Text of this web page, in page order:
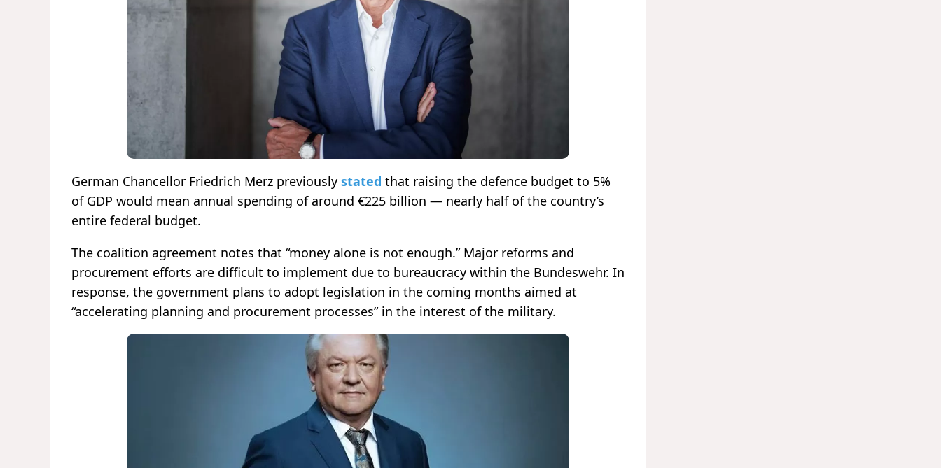
German Chancellor Friedrich Merz previously stated that raising the defence budget to 5%
of GDP would mean annual spending of around €225 billion — nearly half of the country’s
entire federal budget.
The coalition agreement notes that “money alone is not enough.” Major reforms and
procurement efforts are difficult to implement due to bureaucracy within the Bundeswehr. In
response, the government plans to adopt legislation in the coming months aimed at
“accelerating planning and procurement processes” in the interest of the military.